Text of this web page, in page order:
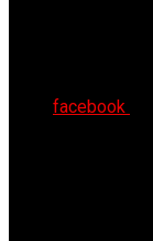
facebook